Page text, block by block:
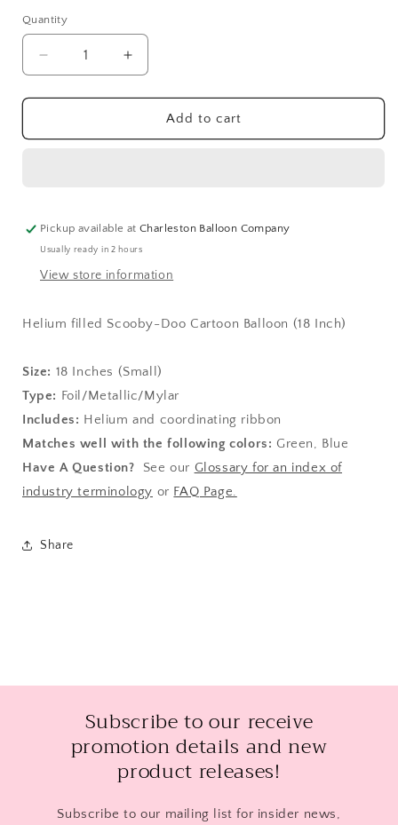
Quantity
Quantity
Decrease
quantity
for
Doo
Increase
quantity
for
Scooby-
Doo
Add to cart
Pickup available atCharleston Balloon Company
Usually ready in 2 hours
View store information
Helium filled Scooby-Doo Cartoon Balloon (18 Inch)
Size: 18 Inches (Small)
Type: Foil/Metallic/Mylar
Includes: Helium and coordinating ribbon
Matches well with the following colors: Green, Blue
Have A Question? See our Glossary for an index of
industry terminology or FAQ Page.
Share
Subscribe to our receive
promotion details and new
product releases!
Subscribe to our mailing list for insider news,